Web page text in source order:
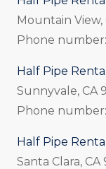
Mountain View,
Phone
Half Pipe
Sunnyvale, CA
Phone
Half Pipe
Santa Clara, CA